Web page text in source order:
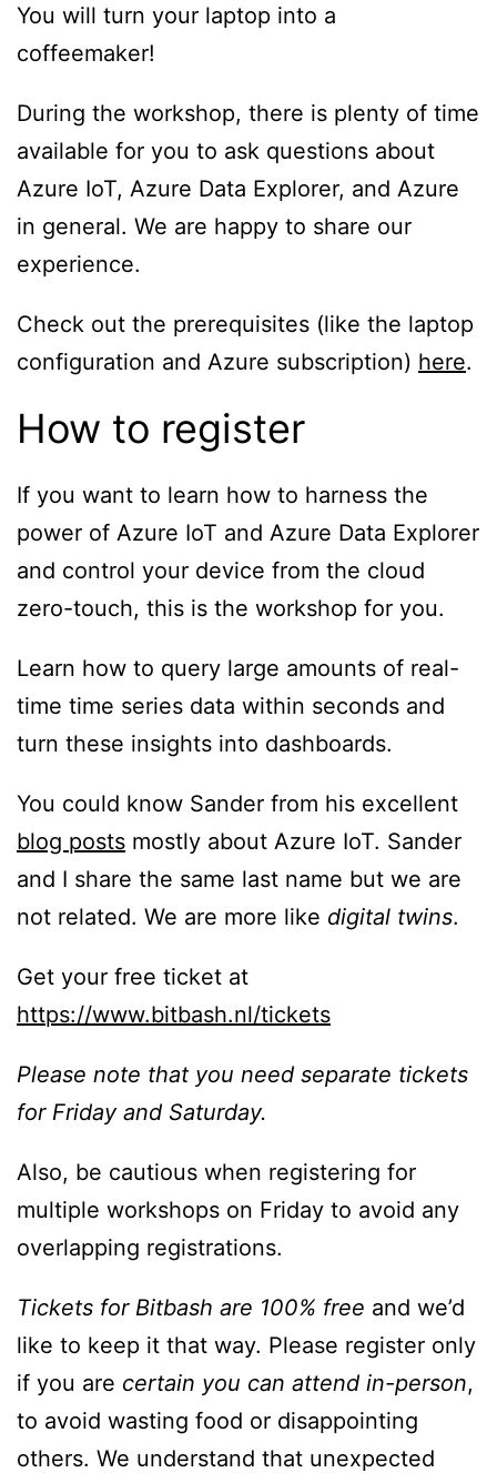
You will turn your laptop into a
coffeemaker!
During the workshop, there is plenty of time
available for you to ask questions about
Azure IoT, Azure Data Explorer, and Azure
in general. We are happy to share our
experience.
Check out the prerequisites (like the laptop
configuration and Azure subscription) here.
How to register
If you want to learn how to harness the
power of Azure IoT and Azure Data Explorer
and control your device from the cloud
zero-touch, this is the workshop for you.
Learn how to query large amounts of real-
time time series data within seconds and
turn these insights into dashboards.
You could know Sander from his excellent
blog posts mostly about Azure IoT. Sander
and I share the same last name but we are
not related. We are more like digital twins.
Get your free ticket at
https://www.bitbash.nl/tickets
Please note that you need separate tickets
for Friday and Saturday.
Also, be cautious when registering for
multiple workshops on Friday to avoid any
overlapping registrations.
Tickets for Bitbash are 100% free and we’d
like to keep it that way. Please register only
if you are certain you can attend in-person,
to avoid wasting food or disappointing
others. We understand that unexpected